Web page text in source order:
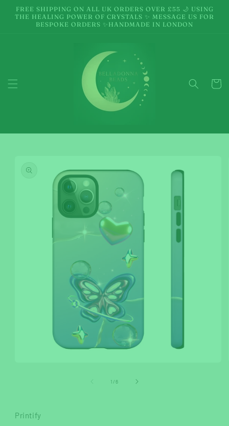
Skip to
content
FREE SHIPPING ON ALL UK ORDERS OVER £55 🌙 USING
THE HEALING POWER OF CRYSTALS ✨ MESSAGE US FOR
BESPOKE ORDERS ✨HANDMADE IN LONDON
Cart
information
1 /of6
Printify